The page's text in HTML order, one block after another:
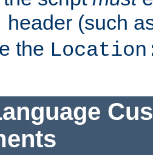
header (such
the